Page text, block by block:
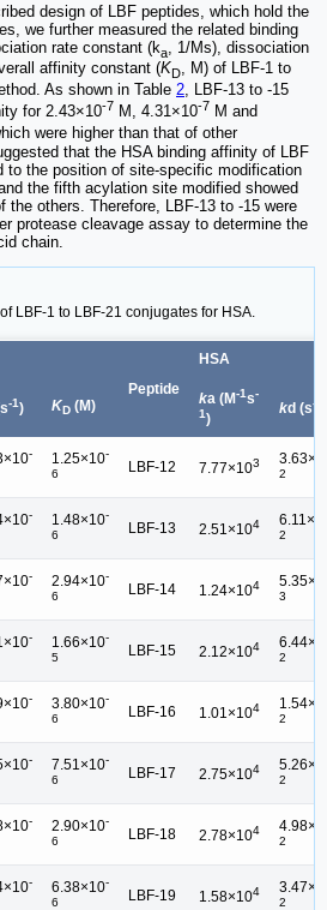
design of LBF peptides, which hold the
we further measured the related binding
rate constant (ka
, 1/Ms), dissociation
affinity constant (KD, M) of LBF-1 to
As shown in Table 2 , LBF-13 to -15
for 2.43×10-7 M, 4.31×10-7 M and
were higher than that of other
that the HSA binding affinity of LBF
to the position of site-specific modification
the fifth acylation site modified showed
the others. Therefore, LBF-13 to -15 were
protease cleavage assay to determine the
chain.
LBF-1 to LBF-21 conjugates for HSA.
Peptide
HSA
-1) KD (M) ka (M-1s-
1)
kd (s-1
-
1.25×10-
6
LBF-12 7.77×103
2
-
1.48×10-
6
LBF-13 2.51×104
2
-
2.94×10-
6
LBF-14 1.24×104
3
-
1.66×10-
5
LBF-15 2.12×104
2
-
3.80×10-
6
LBF-16 1.01×104
2
-
7.51×10-
6
LBF-17 2.75×104
2
-
2.90×10-
6
LBF-18 2.78×104
2
-
6.38×10-
6
LBF-19 1.58×104
2